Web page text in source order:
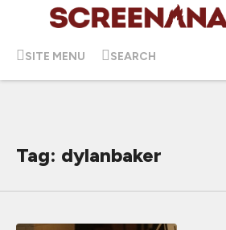
SITE MENU SEARCH
Tag: dylanbaker